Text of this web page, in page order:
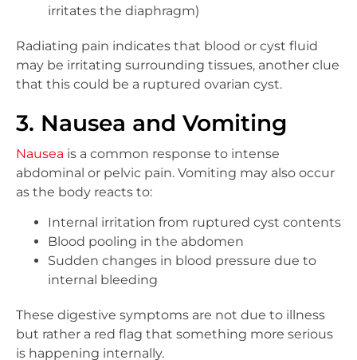
irritates the diaphragm)
Radiating pain indicates that blood or cyst fluid
may be irritating surrounding tissues, another clue
that this could be a ruptured ovarian cyst.
3. Nausea and Vomiting
Nausea is a common response to intense
abdominal or pelvic pain. Vomiting may also occur
as the body reacts to:
Internal irritation from ruptured cyst contents
Blood pooling in the abdomen
Sudden changes in blood pressure due to
internal bleeding
These digestive symptoms are not due to illness
but rather a red flag that something more serious
is happening internally.